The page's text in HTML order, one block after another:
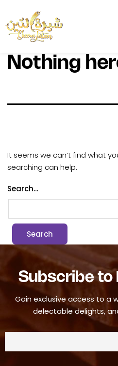
Nothing
It seems we can’t find what
searching can help.
Search…
Subscribe
Gain exclusive access to a
delectable delights,